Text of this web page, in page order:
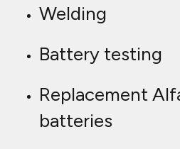
Welding
Battery testing
Replacement
batteries